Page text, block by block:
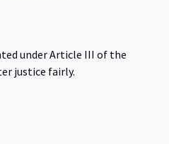
under Article III of the
justice fairly.